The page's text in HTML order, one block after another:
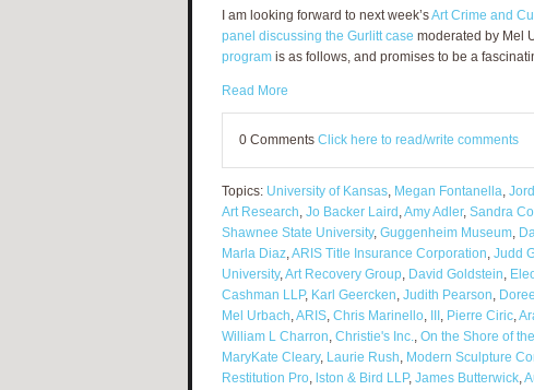
I am looking forward to next week’sArt Crime and
panel discussing the Gurlitt case moderated by Mel
program is as follows, and promises to be a
Read More
0 Comments Click here to read/write comments
Topics: University of Kansas, Megan Fontanella,
Art Research, Jo Backer Laird ,Amy Adler, Sandra
Shawnee State University, Guggenheim Museum,
Marla Diaz,ARIS Title Insurance Corporation, Judd
University,Art Recovery Group, David Goldstein,
Cashman LLP, Karl Geercken, Judith Pearson,
Mel Urbach,ARIS, Chris Marinello, , Pierre Ciric,
William L Charron, Christie's Inc., On the Shore of
MaryKate Cleary, Laurie Rush, Modern Sculpture
Restitution Pro, lston & Bird LLP, James Butterwick,